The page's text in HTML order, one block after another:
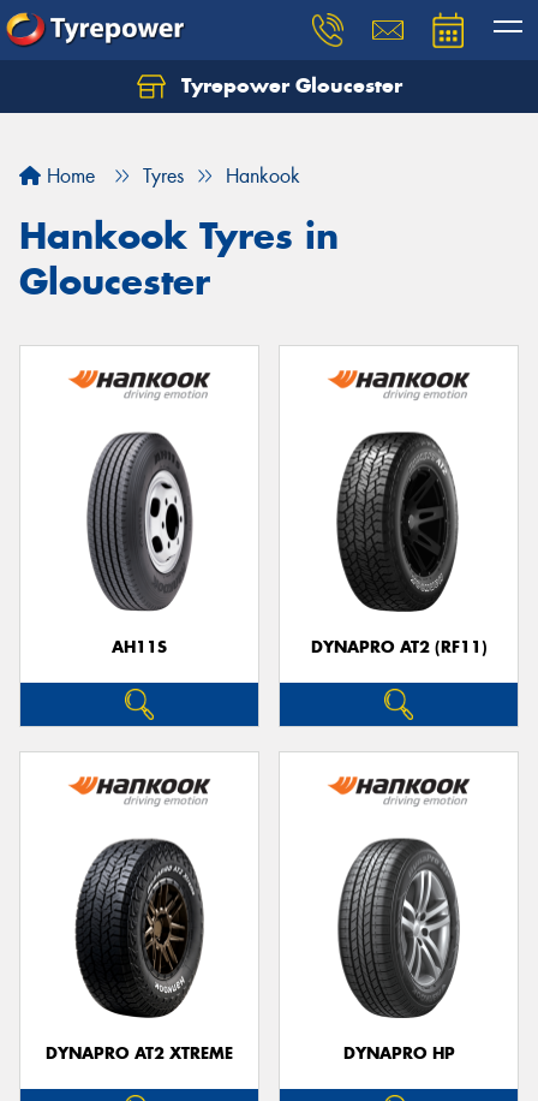
Tyrepower Gloucester
Home Tyres Hankook
Hankook Tyres in
Gloucester
AH11S DYNAPRO AT2 (RF11)
DYNAPRO AT2 XTREME DYNAPRO HP